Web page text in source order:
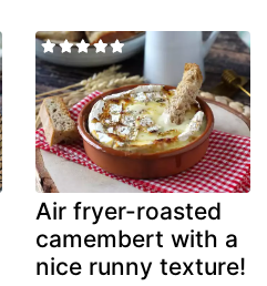
Air fryer-roasted
camembert with a
nice runny texture!